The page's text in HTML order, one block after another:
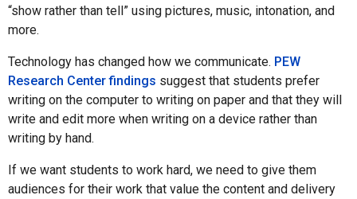
“show rather than tell” using pictures, music, intonation, and
more.
Technology has changed how we communicate. PEW
Research Center findings suggest that students prefer
writing on the computer to writing on paper and that they will
write and edit more when writing on a device rather than
writing by hand.
If we want students to work hard, we need to give them
audiences for their work that value the content and delivery